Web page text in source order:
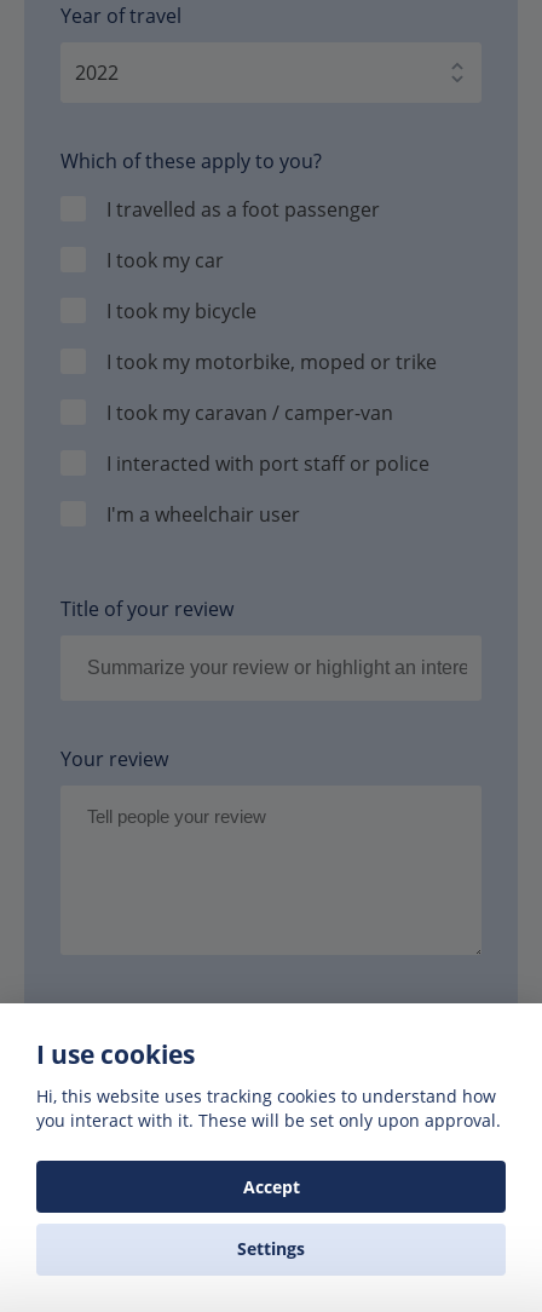
Year of travel
Which of these apply to you?
I travelled as a foot passenger
I took my car
I took my bicycle
I took my motorbike, moped or trike
I took my caravan / camper-van
I interacted with port staff or police
I'm a wheelchair user
Title of your review
Your review
Your name
Your email
I use cookies
Hi, this website uses tracking cookies to understand how
you interact with it. These will be set only upon approval.
Accept
Settings